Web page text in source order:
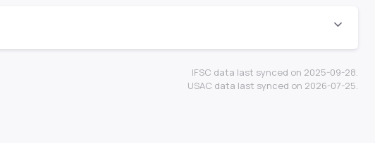
IFSC data last synced on 2025-09-28.
USAC data last synced on 2026-07-25.